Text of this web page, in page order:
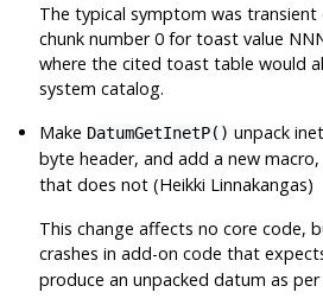
The typical symptom was transient
chunk number 0 for toast value
where the cited toast table would
system catalog.
Make DatumGetInetP() unpack
byte header, and add a new macro,
that does not (Heikki Linnakangas)
This change affects no core code,
crashes in add-on code that
produce an unpacked datum as